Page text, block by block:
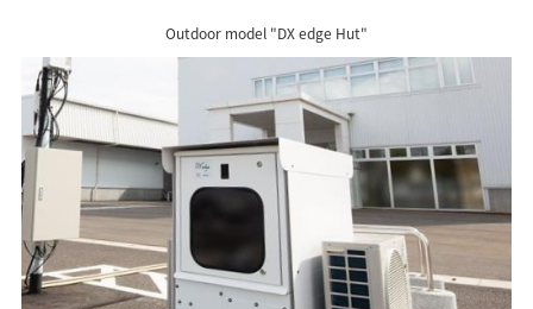
Outdoor model "DX edge Hut"